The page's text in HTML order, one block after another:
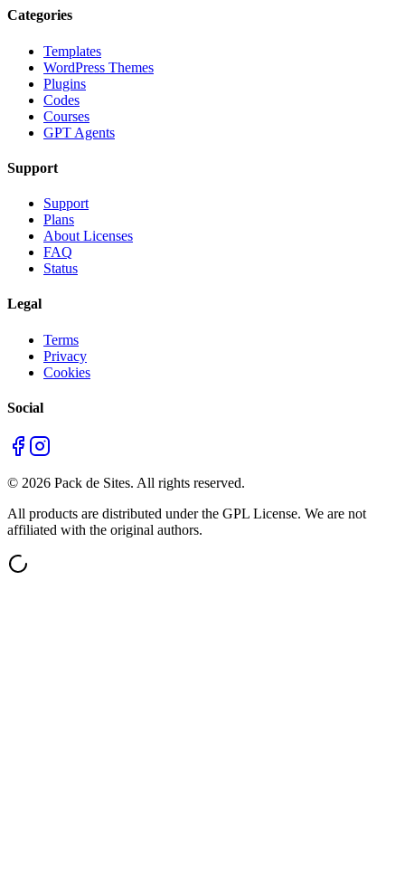
Categories
Templates
WordPress Themes
Plugins
Codes
Courses
GPT Agents
Support
Support
Plans
About Licenses
FAQ
Status
Legal
Terms
Privacy
Cookies
Social
© 2026 Pack de Sites. All rights reserved.
All products are distributed under the GPL License. We are not
affiliated with the original authors.